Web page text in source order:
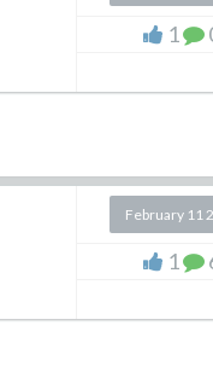
1
February 11
1